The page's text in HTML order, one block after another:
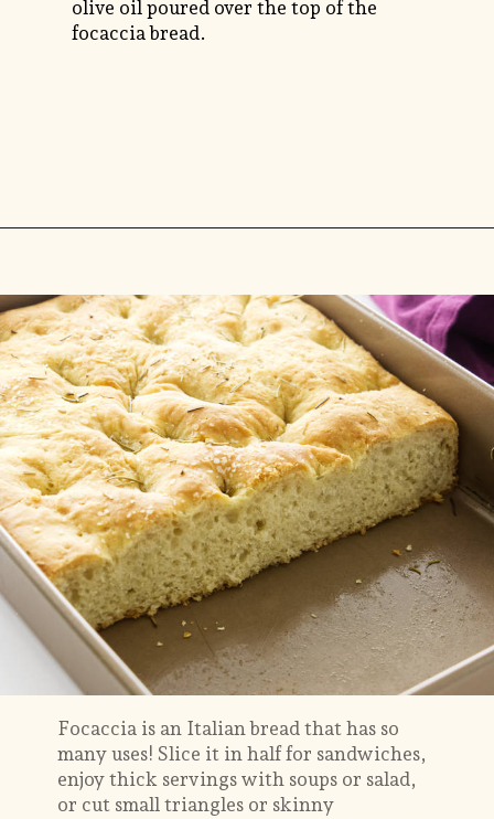
olive oil poured over the top of the
focaccia bread.
Focaccia is an Italian bread that has so
many uses! Slice it in half for sandwiches,
enjoy thick servings with soups or salad,
or cut small triangles or skinny